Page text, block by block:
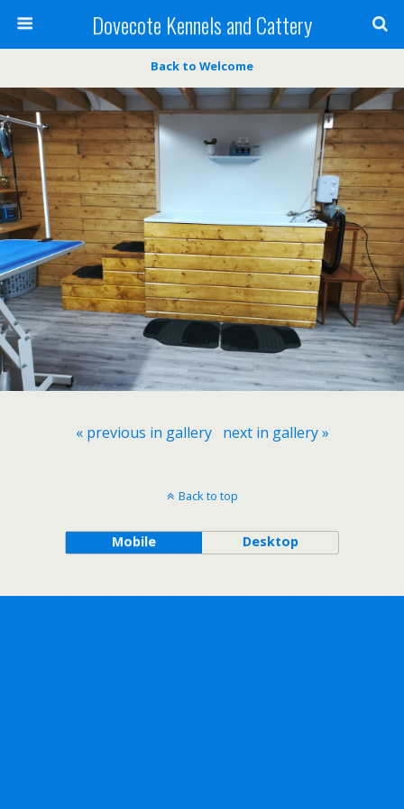
Dovecote Kennels and Cattery
Back to Welcome
« previous in gallery next in gallery »
Back to top
Mobile Desktop